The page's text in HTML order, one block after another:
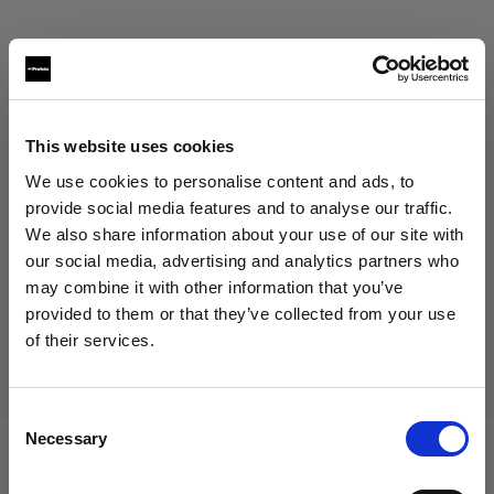
This website uses cookies
We use cookies to personalise content and ads, to
provide social media features and to analyse our traffic.
We also share information about your use of our site with
our social media, advertising and analytics partners who
may combine it with other information that you’ve
provided to them or that they’ve collected from your use
of their services.
Selection
Necessary
Aggiornare la tua location?
Eric Koretz
Cinematographer
Testimonial
Julian White
Mostra di più